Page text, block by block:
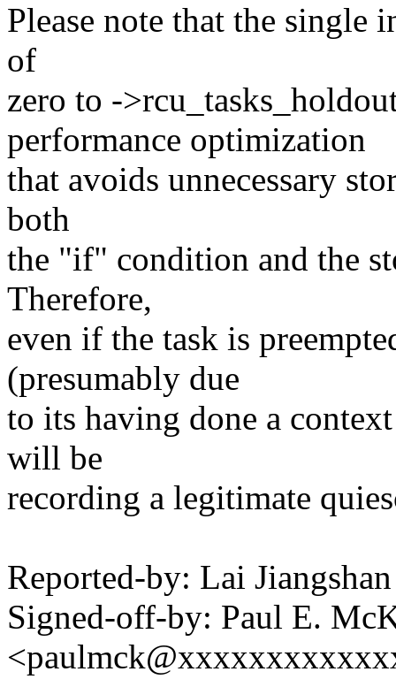
Please note that the single
of
zero to -
performance optimization
that avoids unnecessary
both
the "if" condition and the
Therefore,
even if the task is
(presumably due
to its having done a
will be
recording a legitimate
Reported-by: Lai
Signed-off-by: Paul E.